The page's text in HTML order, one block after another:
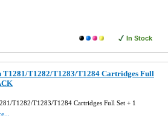
In Stock
T1281/T1282/T1283/T1284 Cartridges Full
T1282/T1283/T1284 Cartridges Full Set + 1